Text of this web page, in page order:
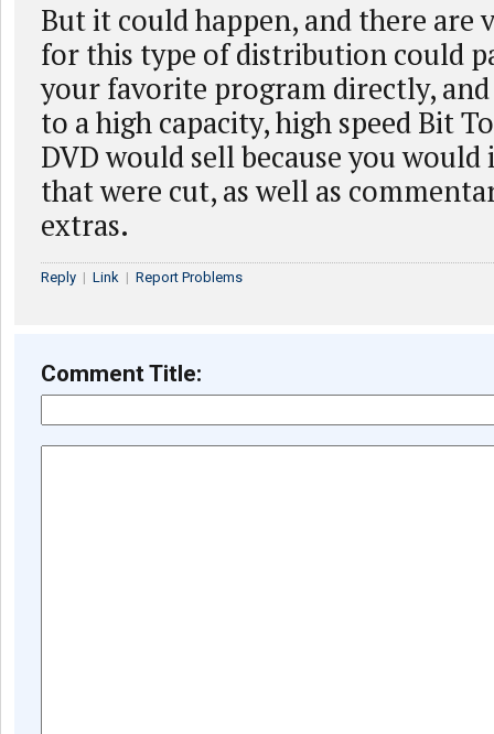
But it could happen, and there are
for this type of distribution could
your favorite program directly, and
to a high capacity, high speed Bit
DVD would sell because you would
that were cut, as well as
extras.
Reply | Link | Report Problems
Comment Title: